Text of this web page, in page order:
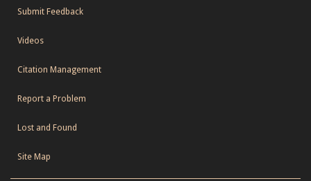
Submit Feedback
Videos
Citation Management
Report a Problem
Lost and Found
Site Map